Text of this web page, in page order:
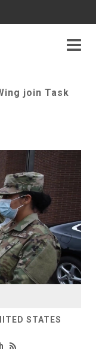
join Task
STATES